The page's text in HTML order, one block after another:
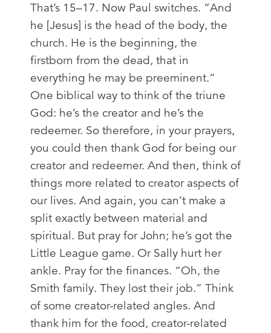
That’s 15–17. Now Paul switches. “And
he [Jesus] is the head of the body, the
church. He is the beginning, the
firstborn from the dead, that in
everything he may be preeminent.”
One biblical way to think of the triune
God: he’s the creator and he’s the
redeemer. So therefore, in your prayers,
you could then thank God for being our
creator and redeemer. And then, think of
things more related to creator aspects of
our lives. And again, you can’t make a
split exactly between material and
spiritual. But pray for John; he’s got the
Little League game. Or Sally hurt her
ankle. Pray for the finances. “Oh, the
Smith family. They lost their job.” Think
of some creator-related angles. And
thank him for the food, creator-related